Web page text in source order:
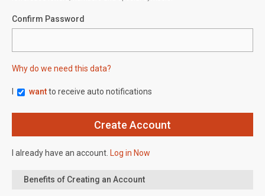
Confirm Password
Why do we need this data?
wantto receive auto notifications
I already have an account. Log in Now
Benefits of Creating an Account